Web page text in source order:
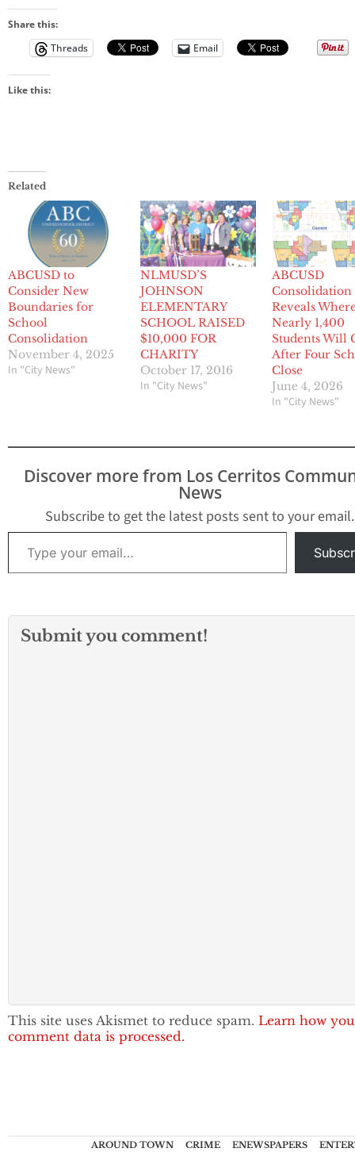
Share this:
Threads
Email
Like this:
Related
ABCUSD to
Consider New
Boundaries for
School
Consolidation
November 4, 2025
In "City News"
NLMUSD’S
JOHNSON
ELEMENTARY
SCHOOL RAISED
$10,000 FOR
CHARITY
October 17, 2016
In "City News"
ABCUSD
Consolidation
Reveals
Nearly 1,400
Students Will
After Four
Close
June 4, 2026
In "City News"
Discover more from Los Cerritos
News
Subscribe to get the latest posts sent to your email.
Type your email…
Submit you comment!
This site uses Akismet to reduce spam. Learn how
comment data is processed.
AROUND TOWN CRIME ENEWSPAPERS